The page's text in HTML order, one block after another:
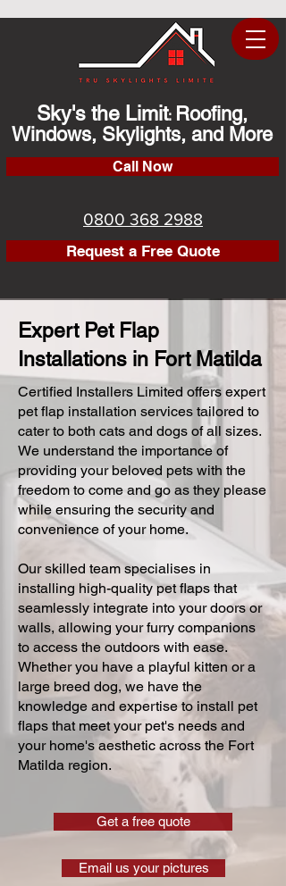
Sky's the Limit: Roofing,
Windows, Skylights, and More
Call Now
0800 368 2988
Request a Free Quote
Expert Pet Flap
Installations in Fort Matilda
Certified Installers Limited offers expert
pet flap installation services tailored to
cater to both cats and dogs of all sizes.
We understand the importance of
providing your beloved pets with the
freedom to come and go as they please
while ensuring the security and
convenience of your home.
Our skilled team specialises in
installing high-quality pet flaps that
seamlessly integrate into your doors or
walls, allowing your furry companions
to access the outdoors with ease.
Whether you have a playful kitten or a
large breed dog, we have the
knowledge and expertise to install pet
flaps that meet your pet's needs and
your home's aesthetic across the Fort
Matilda region.
Get a free quote
Email us your pictures